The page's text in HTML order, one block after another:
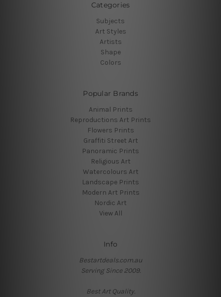
Categories
Subjects
Art Styles
Artists
Shape
Colors
Popular Brands
Animal Prints
Reproductions Art Prints
Flowers Prints
Graffiti Street Art
Panoramic Prints
Religious Art
Watercolours Art
Landscape Prints
Modern Art Prints
Nordic Art
View All
Info
Bestartdeals.com.au
Serving Since 2009.
Best Art Quality.